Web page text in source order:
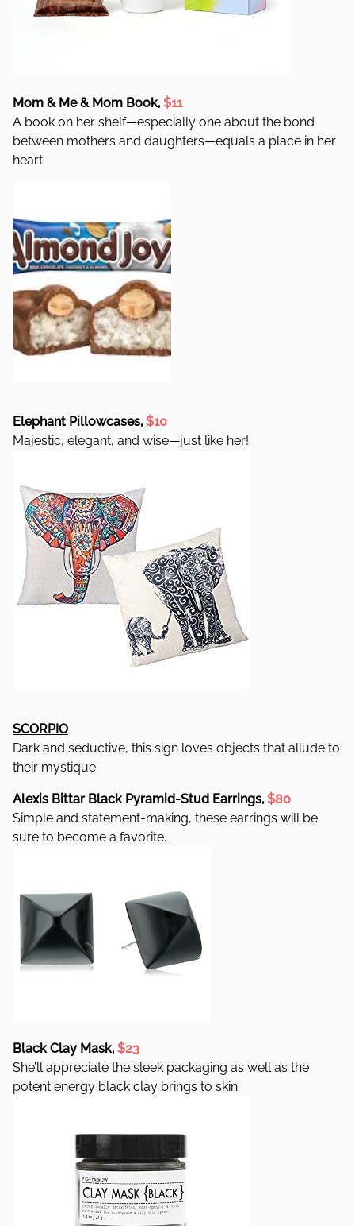
Mom & Me & Mom Book, $11
A book on her shelf—especially one about the bond
between mothers and daughters—equals a place in her
heart.
Elephant Pillowcases, $10
Majestic, elegant, and wise—just like her!
SCORPIO
Dark and seductive, this sign loves objects that allude to
their mystique.
Alexis Bittar Black Pyramid-Stud Earrings, $80
Simple and statement-making, these earrings will be
sure to become a favorite.
Black Clay Mask, $23
She’ll appreciate the sleek packaging as well as the
potent energy black clay brings to skin.